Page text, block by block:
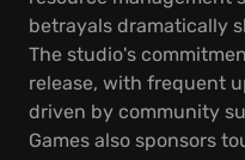
betrayals dramatically
The studio's
release, with frequent
driven by community
Games also sponsors